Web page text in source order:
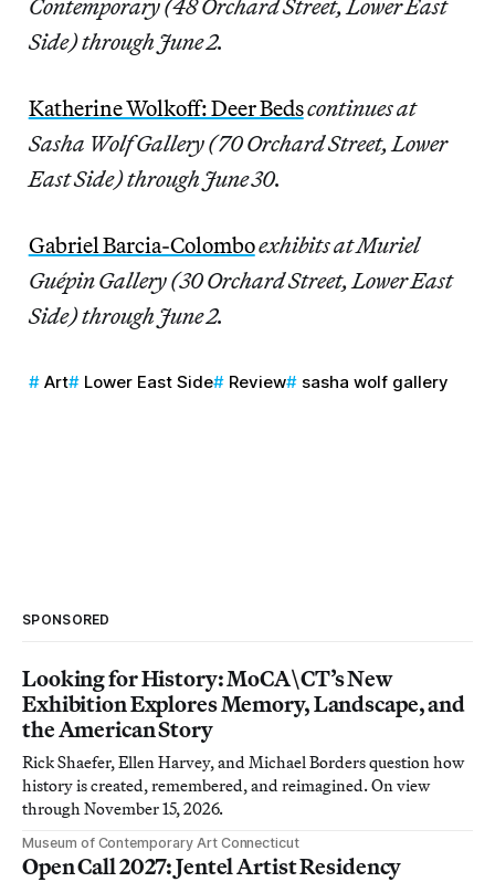
Contemporary (48 Orchard Street, Lower East
Side) through June 2.
Katherine Wolkoff: Deer Bedscontinuesat
Sasha Wolf Gallery (70 Orchard Street, Lower
East Side) through June 30.
Gabriel Barcia-Colomboexhibits at Muriel
Guépin Gallery (30 Orchard Street, Lower East
Side) through June 2.
Art Lower East Side Review sasha wolf gallery
SPONSORED
Looking for History: MoCA\CT’s New
Exhibition Explores Memory, Landscape, and
the American Story
Rick Shaefer, Ellen Harvey, and Michael Borders question how
history is created, remembered, and reimagined. On view
through November 15, 2026.
Museum of Contemporary Art Connecticut
Open Call 2027: Jentel Artist Residency